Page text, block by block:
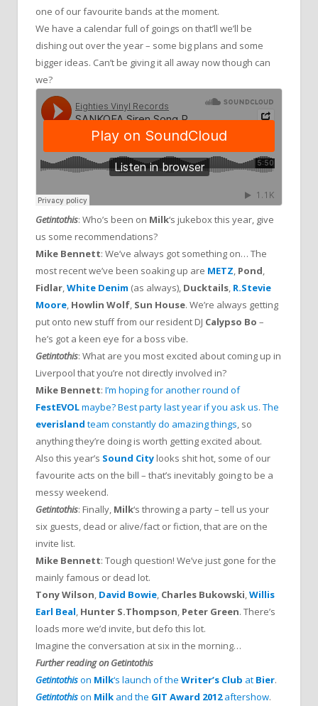
one of our favourite bands at the moment.
We have a calendar full of goings on that’ll we’ll be
dishing out over the year – some big plans and some
bigger ideas. Can’t be giving it all away now though can
we?
Getintothis: Who’s been on Milk‘s jukebox this year, give
us some recommendations?
Mike Bennett: We’ve always got something on… The
most recent we’ve been soaking up are METZ, Pond,
Fidlar,White Denim (as always), Ducktails, R.Stevie
Moore, Howlin Wolf, Sun House. We’re always getting
put onto new stuff from our resident DJ Calypso Bo –
he’s got a keen eye for a boss vibe.
Getintothis: What are you most excited about coming up in
Liverpool that you’re not directly involved in?
Mike Bennett: I’m hoping for another round of
FestEVOLmaybe? Best party last year if you ask us. The
everisland team constantly do amazing things, so
anything they’re doing is worth getting excited about.
Also this year’s Sound City looks shit hot, some of our
favourite acts on the bill – that’s inevitably going to be a
messy weekend.
Getintothis: Finally, Milk‘s throwing a party – tell us your
six guests, dead or alive/fact or fiction, that are on the
invite list.
Mike Bennett: Tough question! We’ve just gone for the
mainly famous or dead lot.
Tony Wilson, David Bowie, Charles Bukowski,Willis
Earl Beal, Hunter S.Thompson, Peter Green. There’s
loads more we’d invite, but defo this lot.
Imagine the conversation at six in the morning…
Further reading on Getintothis
Getintothison Milk‘s launch of the Writer’s Club at Bier.
Getintothison Milk and the GIT Award 2012aftershow.